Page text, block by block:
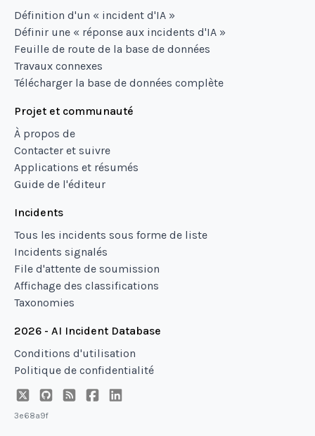
Définition d'un « incident d'IA »
Définir une « réponse aux incidents d'IA »
Feuille de route de la base de données
Travaux connexes
Télécharger la base de données complète
Projet et communauté
À propos de
Contacter et suivre
Applications et résumés
Guide de l'éditeur
Incidents
Tous les incidents sous forme de liste
Incidents signalés
File d'attente de soumission
Affichage des classifications
Taxonomies
2026 - AI Incident Database
Conditions d'utilisation
Politique de confidentialité
3e68a9f